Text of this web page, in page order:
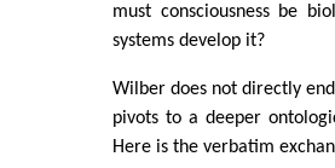
must consciousness be
systems develop it?
Wilber does not directly
pivots to a deeper
Here is the verbatim